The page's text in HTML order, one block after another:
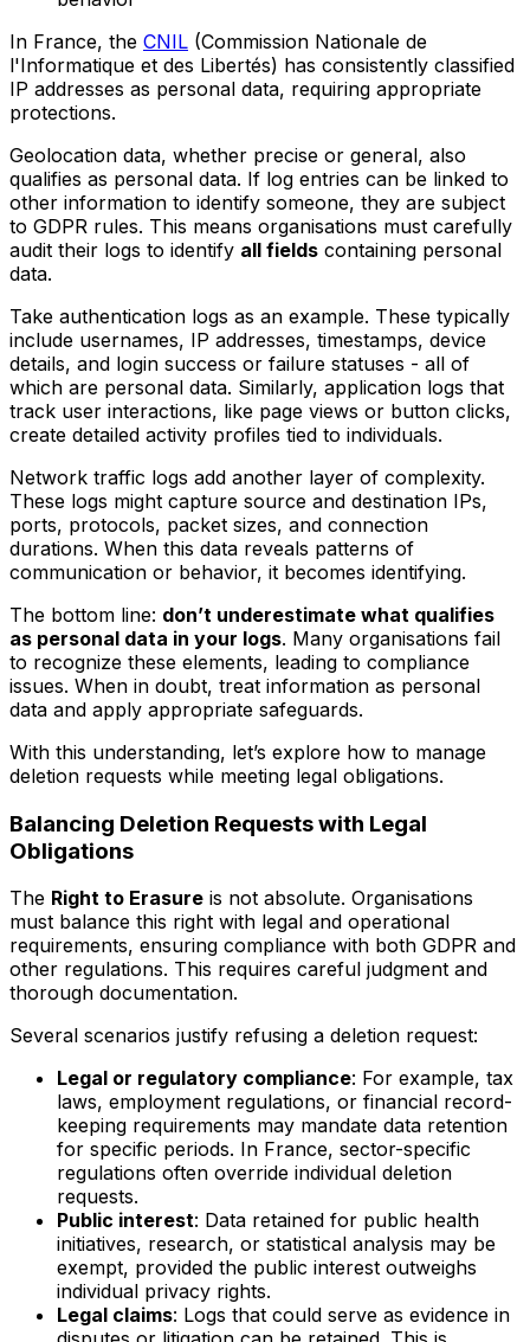
In France, the CNIL (Commission Nationale de
l'Informatique et des Libertés) has consistently classified
IP addresses as personal data, requiring appropriate
protections.
Geolocation data, whether precise or general, also
qualifies as personal data. If log entries can be linked to
other information to identify someone, they are subject
to GDPR rules. This means organisations must carefully
audit their logs to identify all fields containing personal
data.
Take authentication logs as an example. These typically
include usernames, IP addresses, timestamps, device
details, and login success or failure statuses - all of
which are personal data. Similarly, application logs that
track user interactions, like page views or button clicks,
create detailed activity profiles tied to individuals.
Network traffic logs add another layer of complexity.
These logs might capture source and destination IPs,
ports, protocols, packet sizes, and connection
durations. When this data reveals patterns of
communication or behavior, it becomes identifying.
The bottom line: don’t underestimate what qualifies
as personal data in your logs. Many organisations fail
to recognize these elements, leading to compliance
issues. When in doubt, treat information as personal
data and apply appropriate safeguards.
With this understanding, let’s explore how to manage
deletion requests while meeting legal obligations.
Balancing Deletion Requests with Legal
Obligations
The Right to Erasure is not absolute. Organisations
must balance this right with legal and operational
requirements, ensuring compliance with both GDPR and
other regulations. This requires careful judgment and
thorough documentation.
Several scenarios justify refusing a deletion request:
Legal or regulatory compliance: For example, tax
laws, employment regulations, or financial record-
keeping requirements may mandate data retention
for specific periods. In France, sector-specific
regulations often override individual deletion
requests.
Public interest: Data retained for public health
initiatives, research, or statistical analysis may be
exempt, provided the public interest outweighs
individual privacy rights.
Legal claims: Logs that could serve as evidence in